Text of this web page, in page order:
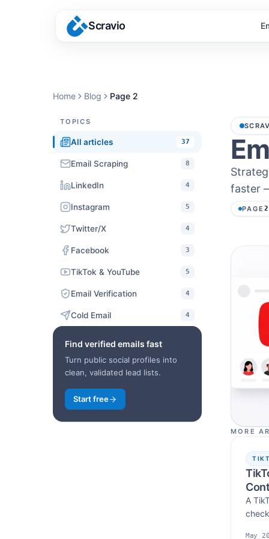
Scravio
Home Blog Page 2
TOPICS
All articles 37
Email Scraping 8
LinkedIn 4
Instagram 5
Twitter/X 4
Facebook 3
TikTok & YouTube 5
Email Verification 4
Cold Email 4
Find verified emails fast
Turn public social profiles into
clean, validated lead lists.
Start free
faster
PAGE 2
Articles
MORE
A
May